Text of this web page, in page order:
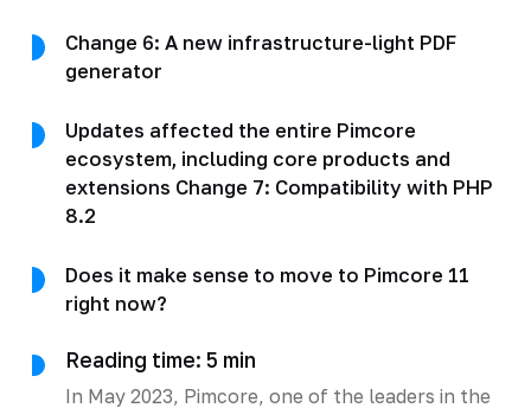
Change 6: A new infrastructure-light PDF
generator
Updates affected the entire Pimcore
ecosystem, including core products and
extensions Change 7: Compatibility with PHP
8.2
Does it make sense to move to Pimcore 11
right now?
Reading time: 5 min
In May 2023, Pimcore, one of the leaders in the